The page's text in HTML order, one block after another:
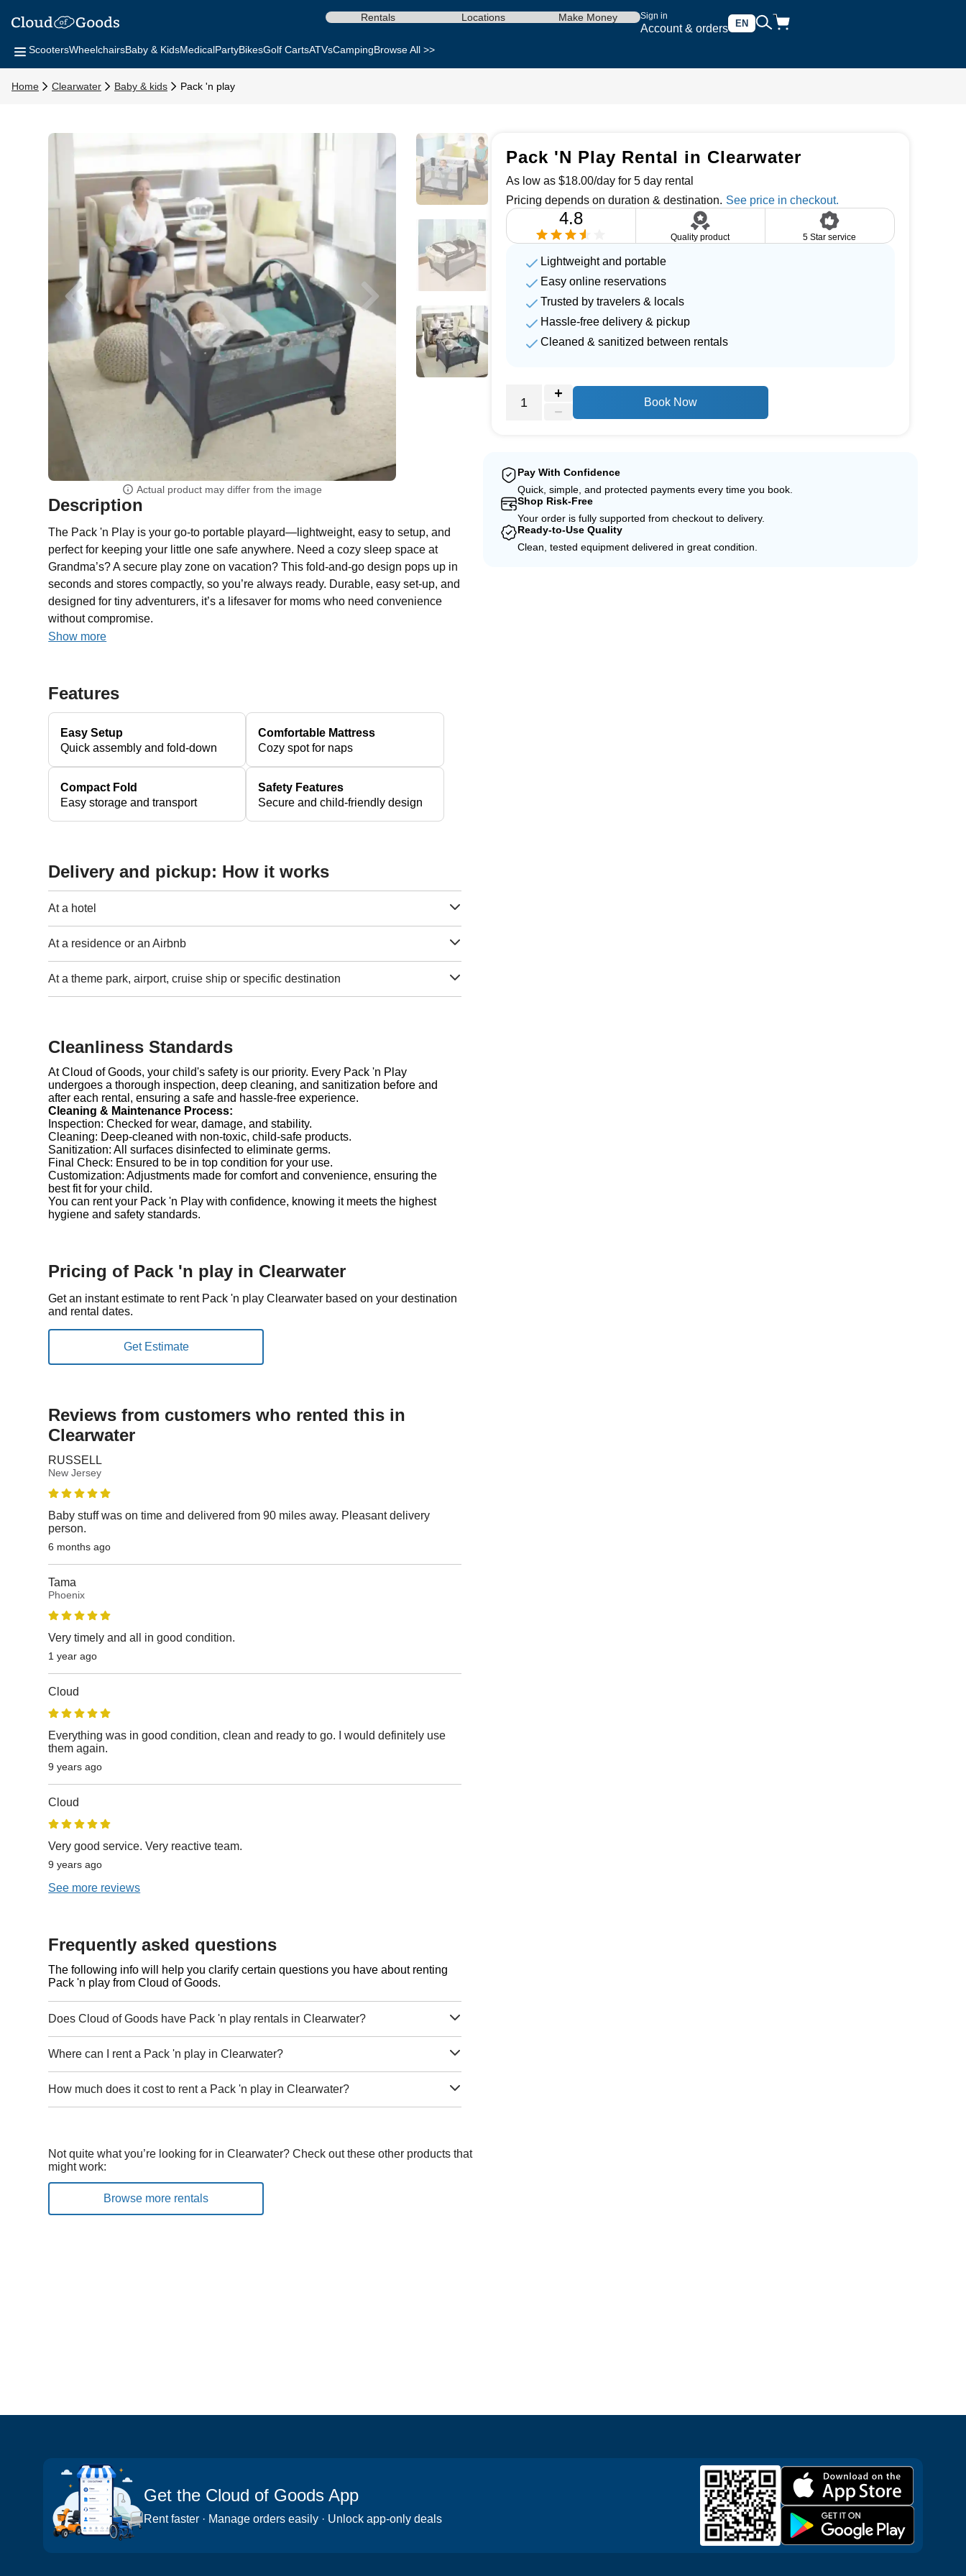
Sign in
Account & orders EN
Rentals Locations Make Money
ScootersWheelchairsBaby & KidsMedicalPartyBikesGolf CartsATVsCampingBrowse All >>
Home Clearwater Baby & kids Pack 'n play
Actual product may differ from the image
Description
The Pack 'n Play is your go-to portable playard—lightweight, easy to setup, and
perfect for keeping your little one safe anywhere. Need a cozy sleep space at
Grandma’s? A secure play zone on vacation? This fold-and-go design pops up in
seconds and stores compactly, so you’re always ready. Durable, easy set-up, and
designed for tiny adventurers, it’s a lifesaver for moms who need convenience
without compromise.
Show more
Features
Easy Setup
Quick assembly and fold-down
Comfortable Mattress
Cozy spot for naps
Compact Fold
Easy storage and transport
Safety Features
Secure and child-friendly design
Delivery and pickup: How it works
At a hotel
At a residence or an Airbnb
At a theme park, airport, cruise ship or specific destination
Cleanliness Standards
At Cloud of Goods, your child's safety is our priority. Every Pack 'n Play
undergoes a thorough inspection, deep cleaning, and sanitization before and
after each rental, ensuring a safe and hassle-free experience.
Cleaning & Maintenance Process:
Inspection: Checked for wear, damage, and stability.
Cleaning: Deep-cleaned with non-toxic, child-safe products.
Sanitization: All surfaces disinfected to eliminate germs.
Final Check: Ensured to be in top condition for your use.
Customization: Adjustments made for comfort and convenience, ensuring the
best fit for your child.
You can rent your Pack 'n Play with confidence, knowing it meets the highest
hygiene and safety standards.
Pricing of Pack 'n play in Clearwater
Get an instant estimate to rent Pack 'n play Clearwater based on your destination
and rental dates.
Reviews from customers who rented this in
Clearwater
RUSSELL
New Jersey
Baby stuff was on time and delivered from 90 miles away. Pleasant delivery
person.
6 months ago
Tama
Phoenix
Very timely and all in good condition.
1 year ago
Cloud
Everything was in good condition, clean and ready to go. I would definitely use
them again.
9 years ago
Cloud
Very good service. Very reactive team.
9 years ago
See more reviews
Frequently asked questions
The following info will help you clarify certain questions you have about renting
Pack 'n play from Cloud of Goods.
Does Cloud of Goods have Pack 'n play rentals in Clearwater?
Where can I rent a Pack 'n play in Clearwater?
How much does it cost to rent a Pack 'n play in Clearwater?
Not quite what you’re looking for in Clearwater? Check out these other products that
might work:
Browse more rentals
Pack 'N Play Rental in Clearwater
As low as $18.00/day for 5 day rental
Pricing depends on duration & destination.
4.8
Quality product 5 Star service
Lightweight and portable
Easy online reservations
Trusted by travelers & locals
Hassle-free delivery & pickup
Cleaned & sanitized between rentals
Book Now
Pay With Confidence
Quick, simple, and protected payments every time you book.
Shop Risk-Free
Your order is fully supported from checkout to delivery.
Ready-to-Use Quality
Clean, tested equipment delivered in great condition.
Get the Cloud of Goods App
Rent faster · Manage orders easily · Unlock app-only deals